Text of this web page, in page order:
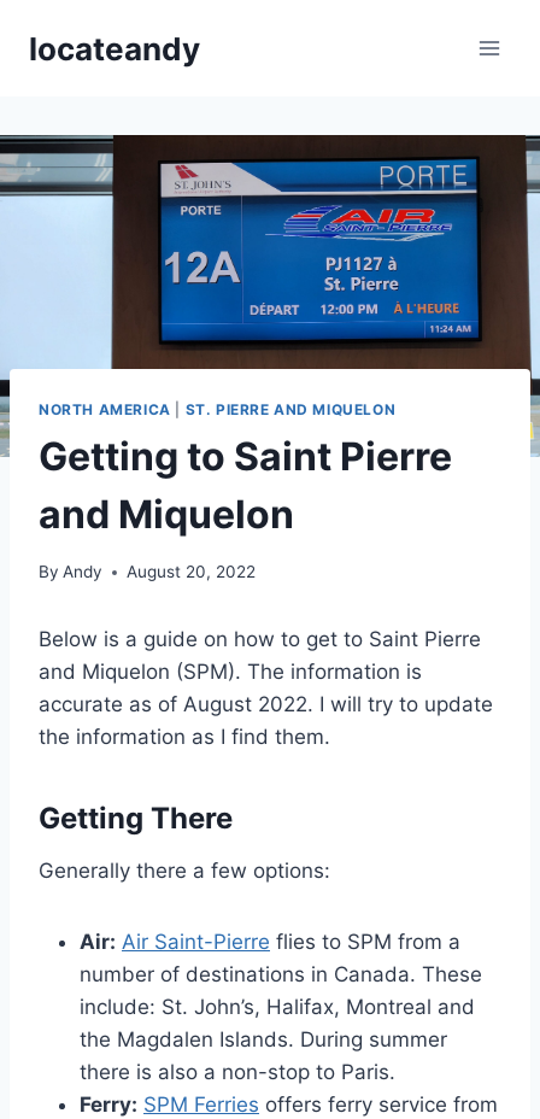
locateandy
NORTH AMERICA ST. PIERRE AND MIQUELON
Getting to Saint Pierre
and Miquelon
By Andy August 20, 2022
Below is a guide on how to get to Saint Pierre
and Miquelon (SPM). The information is
accurate as of August 2022. I will try to update
the information as I find them.
Getting There
Generally there a few options:
Air: Air Saint-Pierre flies to SPM from a
number of destinations in Canada. These
include: St. John’s, Halifax, Montreal and
the Magdalen Islands. During summer
there is also a non-stop to Paris.
Ferry: SPM Ferries offers ferry service from